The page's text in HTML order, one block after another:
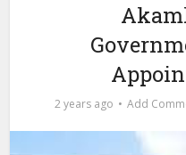
2 years ago Add